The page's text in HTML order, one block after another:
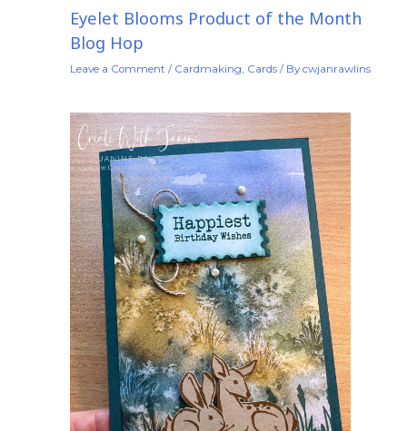
Eyelet Blooms Product of the Month
Blog Hop
Leave a Comment / Cardmaking, Cards/ Bycwjanrawlins